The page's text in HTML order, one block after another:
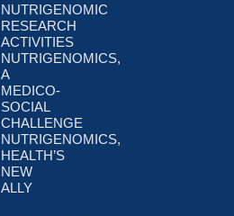
NUTRIGENOMIC
RESEARCH
ACTIVITIES
NUTRIGENOMICS,
A
MEDICO-
SOCIAL
CHALLENGE
NUTRIGENOMICS,
HEALTH’S
NEW
ALLY